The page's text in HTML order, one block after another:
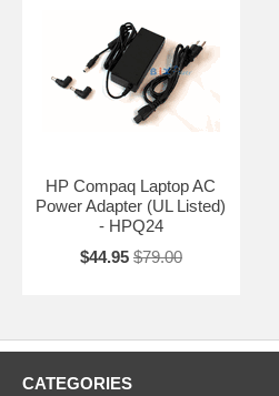
HP Compaq Laptop AC
Power Adapter (UL Listed)
- HPQ24
$44.95 $79.00
CATEGORIES